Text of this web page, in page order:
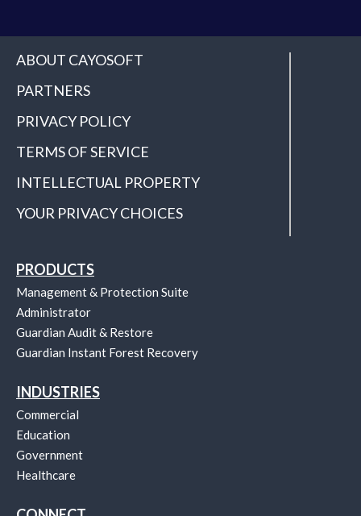
ABOUT CAYOSOFT
PARTNERS
PRIVACY POLICY
TERMS OF SERVICE
INTELLECTUAL PROPERTY
YOUR PRIVACY CHOICES
PRODUCTS
Management & Protection Suite
Administrator
Guardian Audit & Restore
Guardian Instant Forest Recovery
INDUSTRIES
Commercial
Education
Government
Healthcare